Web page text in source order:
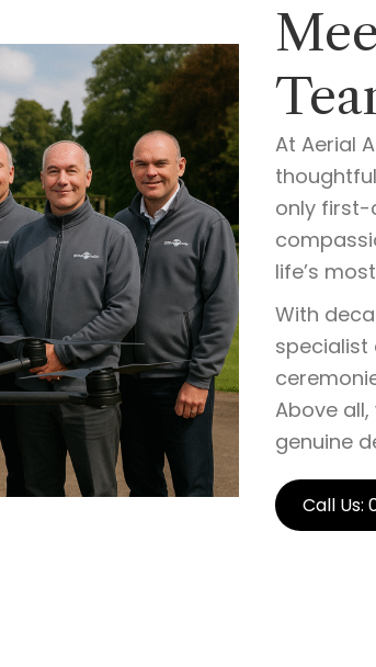
At Aerial
only first-
life’s
With
specialist
Above
genuine
Call Us: